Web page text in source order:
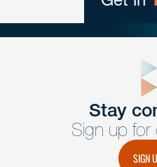
Get In
Have a question or
member of the team will
Stay
Sign up for
SIGN